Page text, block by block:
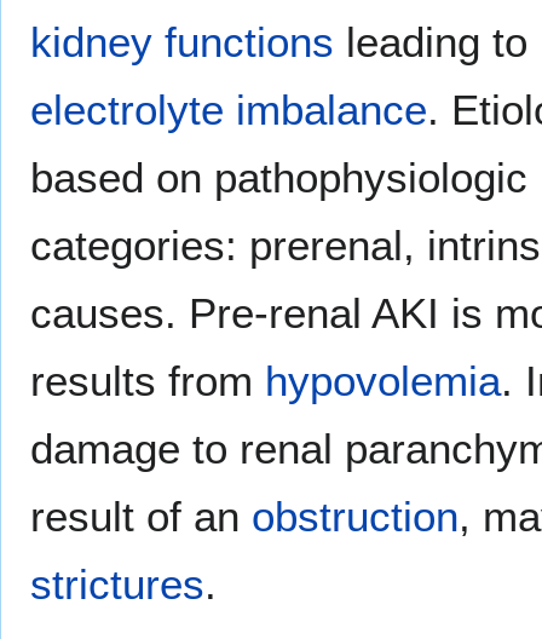
kidney functions leading to
electrolyte imbalance.
based on
categories: prerenal,
causes. Pre-renal AKI is
results from hypovolemia.
damage to renal
result of an obstruction,
strictures.